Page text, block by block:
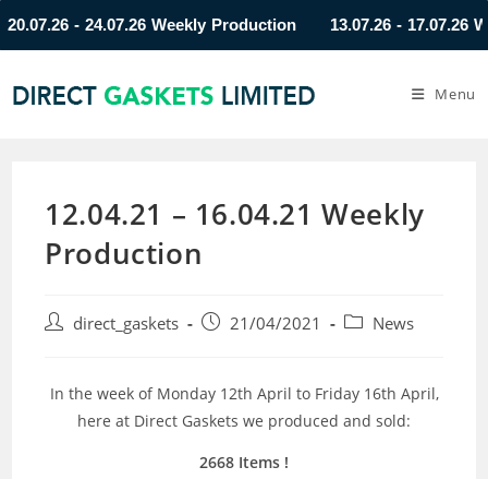
- 24.07.26 Weekly Production 13.07.26 - 17.07.26
Menu
12.04.21 – 16.04.21 Weekly
Production
direct_gaskets 21/04/2021 News
In the week of Monday 12th April to Friday 16th April,
here at Direct Gaskets we produced and sold:
2668 Items !